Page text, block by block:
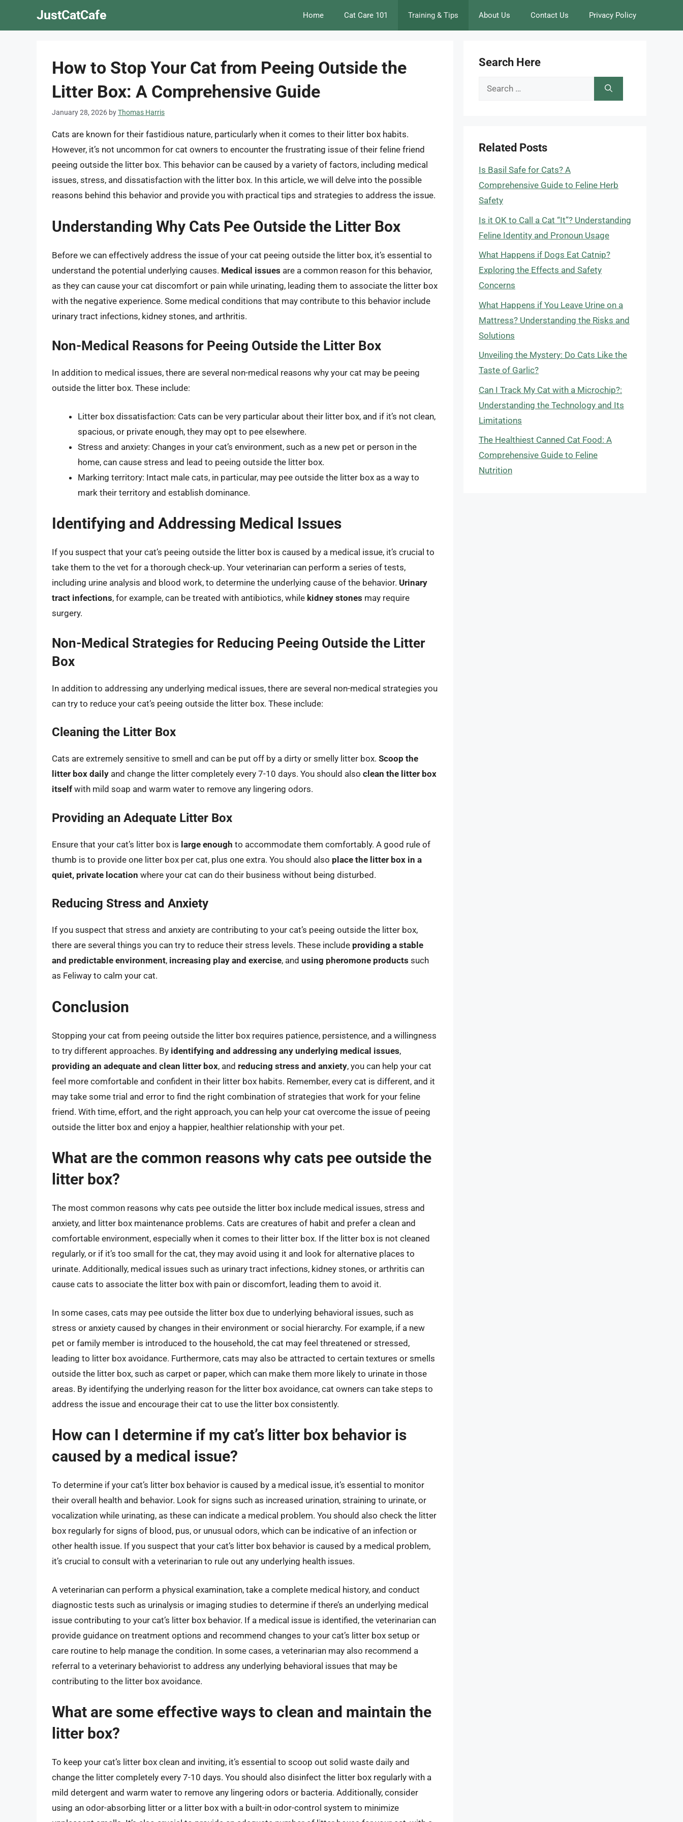
JustCatCafe Home Cat Care 101 Training & Tips About Us Contact Us Privacy Policy
How to Stop Your Cat from Peeing Outside the
Litter Box: A Comprehensive Guide
January 28, 2026 byThomas Harris
Cats are known for their fastidious nature, particularly when it comes to their litter box habits.
However, it’s not uncommon for cat owners to encounter the frustrating issue of their feline friend
peeing outside the litter box. This behavior can be caused by a variety of factors, including medical
issues, stress, and dissatisfaction with the litter box. In this article, we will delve into the possible
reasons behind this behavior and provide you with practical tips and strategies to address the issue.
Understanding Why Cats Pee Outside the Litter Box
Before we can effectively address the issue of your cat peeing outside the litter box, it’s essential to
understand the potential underlying causes. Medical issues are a common reason for this behavior,
as they can cause your cat discomfort or pain while urinating, leading them to associate the litter box
with the negative experience. Some medical conditions that may contribute to this behavior include
urinary tract infections, kidney stones, and arthritis.
Non-Medical Reasons for Peeing Outside the Litter Box
In addition to medical issues, there are several non-medical reasons why your cat may be peeing
outside the litter box. These include:
Litter box dissatisfaction: Cats can be very particular about their litter box, and if it’s not clean,
spacious, or private enough, they may opt to pee elsewhere.
Stress and anxiety: Changes in your cat’s environment, such as a new pet or person in the
home, can cause stress and lead to peeing outside the litter box.
Marking territory: Intact male cats, in particular, may pee outside the litter box as a way to
mark their territory and establish dominance.
Identifying and Addressing Medical Issues
If you suspect that your cat’s peeing outside the litter box is caused by a medical issue, it’s crucial to
take them to the vet for a thorough check-up. Your veterinarian can perform a series of tests,
including urine analysis and blood work, to determine the underlying cause of the behavior. Urinary
tract infections, for example, can be treated with antibiotics, while kidney stones may require
surgery.
Non-Medical Strategies for Reducing Peeing Outside the Litter
Box
In addition to addressing any underlying medical issues, there are several non-medical strategies you
can try to reduce your cat’s peeing outside the litter box. These include:
Cleaning the Litter Box
Cats are extremely sensitive to smell and can be put off by a dirty or smelly litter box. Scoop the
litter box daily and change the litter completely every 7-10 days. You should also clean the litter box
itself with mild soap and warm water to remove any lingering odors.
Providing an Adequate Litter Box
Ensure that your cat’s litter box is large enough to accommodate them comfortably. A good rule of
thumb is to provide one litter box per cat, plus one extra. You should also place the litter box in a
quiet, private location where your cat can do their business without being disturbed.
Reducing Stress and Anxiety
If you suspect that stress and anxiety are contributing to your cat’s peeing outside the litter box,
there are several things you can try to reduce their stress levels. These include providing a stable
and predictable environment, increasing play and exercise, and using pheromone products such
as Feliway to calm your cat.
Conclusion
Stopping your cat from peeing outside the litter box requires patience, persistence, and a willingness
to try different approaches. By identifying and addressing any underlying medical issues,
providing an adequate and clean litter box, and reducing stress and anxiety, you can help your cat
feel more comfortable and confident in their litter box habits. Remember, every cat is different, and it
may take some trial and error to find the right combination of strategies that work for your feline
friend. With time, effort, and the right approach, you can help your cat overcome the issue of peeing
outside the litter box and enjoy a happier, healthier relationship with your pet.
What are the common reasons why cats pee outside the
litter box?
The most common reasons why cats pee outside the litter box include medical issues, stress and
anxiety, and litter box maintenance problems. Cats are creatures of habit and prefer a clean and
comfortable environment, especially when it comes to their litter box. If the litter box is not cleaned
regularly, or if it’s too small for the cat, they may avoid using it and look for alternative places to
urinate. Additionally, medical issues such as urinary tract infections, kidney stones, or arthritis can
cause cats to associate the litter box with pain or discomfort, leading them to avoid it.
In some cases, cats may pee outside the litter box due to underlying behavioral issues, such as
stress or anxiety caused by changes in their environment or social hierarchy. For example, if a new
pet or family member is introduced to the household, the cat may feel threatened or stressed,
leading to litter box avoidance. Furthermore, cats may also be attracted to certain textures or smells
outside the litter box, such as carpet or paper, which can make them more likely to urinate in those
areas. By identifying the underlying reason for the litter box avoidance, cat owners can take steps to
address the issue and encourage their cat to use the litter box consistently.
How can I determine if my cat’s litter box behavior is
caused by a medical issue?
To determine if your cat’s litter box behavior is caused by a medical issue, it’s essential to monitor
their overall health and behavior. Look for signs such as increased urination, straining to urinate, or
vocalization while urinating, as these can indicate a medical problem. You should also check the litter
box regularly for signs of blood, pus, or unusual odors, which can be indicative of an infection or
other health issue. If you suspect that your cat’s litter box behavior is caused by a medical problem,
it’s crucial to consult with a veterinarian to rule out any underlying health issues.
A veterinarian can perform a physical examination, take a complete medical history, and conduct
diagnostic tests such as urinalysis or imaging studies to determine if there’s an underlying medical
issue contributing to your cat’s litter box behavior. If a medical issue is identified, the veterinarian can
provide guidance on treatment options and recommend changes to your cat’s litter box setup or
care routine to help manage the condition. In some cases, a veterinarian may also recommend a
referral to a veterinary behaviorist to address any underlying behavioral issues that may be
contributing to the litter box avoidance.
What are some effective ways to clean and maintain the
litter box?
To keep your cat’s litter box clean and inviting, it’s essential to scoop out solid waste daily and
change the litter completely every 7-10 days. You should also disinfect the litter box regularly with a
mild detergent and warm water to remove any lingering odors or bacteria. Additionally, consider
using an odor-absorbing litter or a litter box with a built-in odor-control system to minimize
Search Here
Search
Related Posts
Is Basil Safe for Cats? A
Comprehensive Guide to Feline Herb
Safety
Is it OK to Call a Cat “It”? Understanding
Feline Identity and Pronoun Usage
What Happens if Dogs Eat Catnip?
Exploring the Effects and Safety
Concerns
What Happens if You Leave Urine on a
Mattress? Understanding the Risks and
Solutions
Unveiling the Mystery: Do Cats Like the
Taste of Garlic?
Can I Track My Cat with a Microchip?:
Understanding the Technology and Its
Limitations
The Healthiest Canned Cat Food: A
Comprehensive Guide to Feline
Nutrition